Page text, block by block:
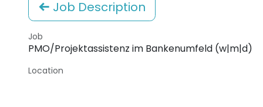
Job Description
Job
PMO/Projektassistenz im Bankenumfeld (w|m|d)
Location